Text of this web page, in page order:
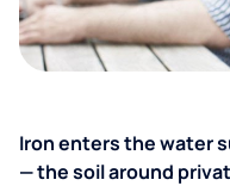
Iron enters the water
— the soil around